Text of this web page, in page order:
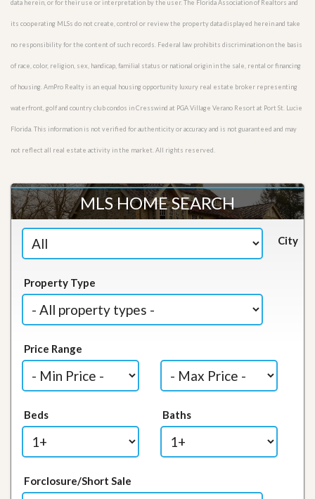
data herein, or for their use or interpretation by the user. The Florida Association of Realtors and
its cooperating MLSs do not create, control or review the property data displayed herein and take
no responsibility for the content of such records. Federal law prohibits discrimination on the basis
of race, color, religion, sex, handicap, familial status or national origin in the sale, rental or financing
of housing. AmPro Realty is an equal housing opportunity luxury real estate broker representing
waterfront, golf and country club condos in Cresswind at PGA Village Verano Resort at Port St. Lucie
Florida. This information is not verified for authenticity or accuracy and is not guaranteed and may
not reflect all real estate activity in the market. All rights reserved.
MLS HOME SEARCH
City
Property Type
Price Range
Beds Baths
Forclosure/Short Sale